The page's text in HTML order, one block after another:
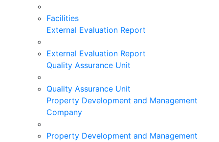
Facilities
External Evaluation Report
External Evaluation Report
Quality Assurance Unit
Quality Assurance Unit
Property Development and Management
Company
Property Development and Management